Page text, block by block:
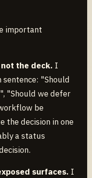
important
the deck. I
"Should
"Should we defer
be
the decision in one
a status
surfaces. I